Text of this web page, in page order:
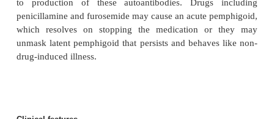
M=F